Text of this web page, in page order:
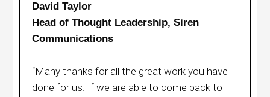
David Taylor
Head of Thought Leadership, Siren
Communications
“Many thanks for all the great work you have
done for us. If we are able to come back to